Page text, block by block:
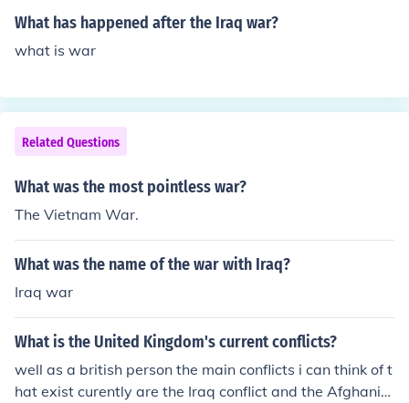
What has happened after the Iraq war?
what is war
Related Questions
What was the most pointless war?
The Vietnam War.
What was the name of the war with Iraq?
Iraq war
What is the United Kingdom's current conflicts?
well as a british person the main conflicts i can think of t
hat exist curently are the Iraq conflict and the Afghanist